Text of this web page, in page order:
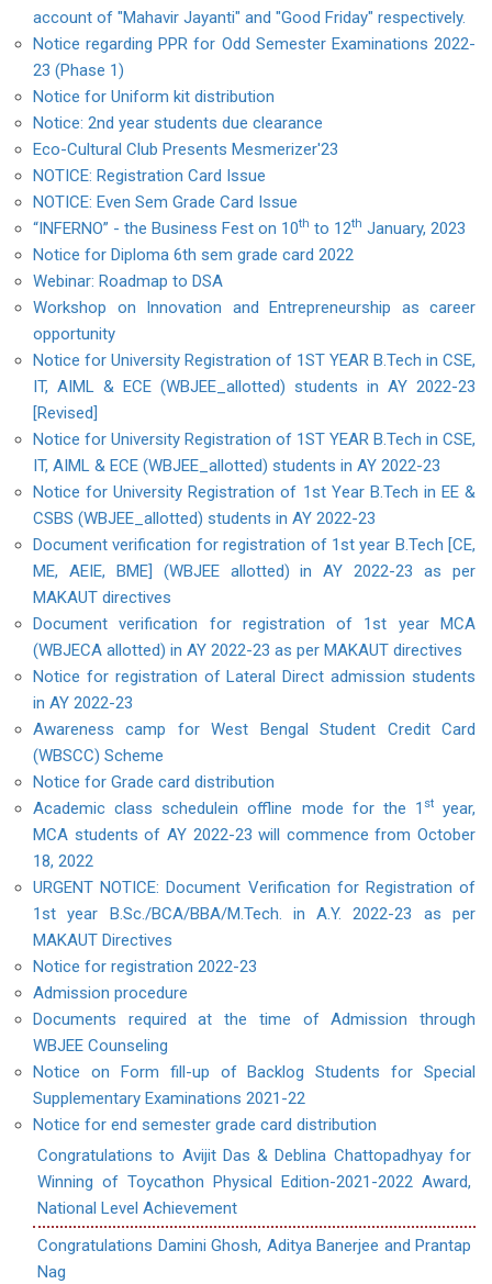
account of "Mahavir Jayanti" and "Good Friday" respectively.
Notice regarding PPR for Odd Semester Examinations 2022-
23 (Phase 1)
Notice for Uniform kit distribution
Notice: 2nd year students due clearance
Eco-Cultural Club Presents Mesmerizer'23
NOTICE: Registration Card Issue
NOTICE: Even Sem Grade Card Issue
“INFERNO” - the Business Fest on 10th to 12th January, 2023
Notice for Diploma 6th sem grade card 2022
Webinar: Roadmap to DSA
Workshop on Innovation and Entrepreneurship as career
opportunity
Notice for University Registration of 1ST YEAR B.Tech in CSE,
IT, AIML & ECE (WBJEE_allotted) students in AY 2022-23
[Revised]
Notice for University Registration of 1ST YEAR B.Tech in CSE,
IT, AIML & ECE (WBJEE_allotted) students in AY 2022-23
Notice for University Registration of 1st Year B.Tech in EE &
CSBS (WBJEE_allotted) students in AY 2022-23
Document verification for registration of 1st year B.Tech [CE,
ME, AEIE, BME] (WBJEE allotted) in AY 2022-23 as per
MAKAUT directives
Document verification for registration of 1st year MCA
(WBJECA allotted) in AY 2022-23 as per MAKAUT directives
Notice for registration of Lateral Direct admission students
in AY 2022-23
Awareness camp for West Bengal Student Credit Card
(WBSCC) Scheme
Notice for Grade card distribution
Academic class schedulein offline mode for the 1 styear,
MCA students of AY 2022-23 will commence from October
18, 2022
URGENT NOTICE: Document Verification for Registration of
1st year B.Sc./BCA/BBA/M.Tech. in A.Y. 2022-23 as per
MAKAUT Directives
Notice for registration 2022-23
Admission procedure
Documents required at the time of Admission through
WBJEE Counseling
Notice on Form fill-up of Backlog Students for Special
Supplementary Examinations 2021-22
Notice for end semester grade card distribution
Congratulations to Avijit Das & Deblina Chattopadhyay for
Winning of Toycathon Physical Edition-2021-2022 Award,
National Level Achievement
Congratulations Damini Ghosh, Aditya Banerjee and Prantap
Nag